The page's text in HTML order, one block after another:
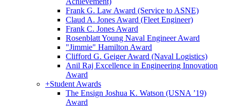
Frank G. Law Award (Service to ASNE)
Claud A. Jones Award (Fleet Engineer)
Frank C. Jones Award
Rosenblatt Young Naval Engineer Award
"Jimmie" Hamilton Award
Clifford G. Geiger Award (Naval Logistics)
Anil Raj Excellence in Engineering Innovation
Award
+Student Awards
The Ensign Joshua K. Watson (USNA ’19)
Award